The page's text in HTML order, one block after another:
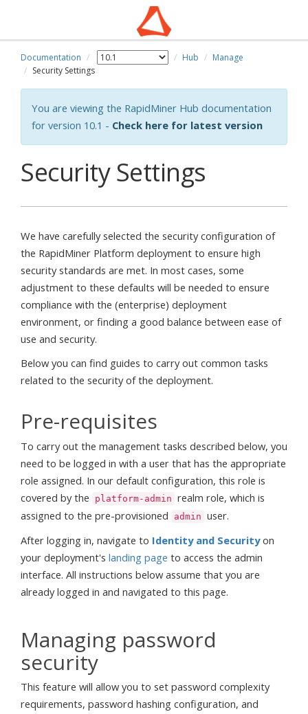
Documentation Hub
Manage
Security Settings
You are viewing the RapidMiner Hub documentation
for version 10.1 - Check here for latest version
Security Settings
We have carefully selected the security configuration of
the RapidMiner Platform deployment to ensure high
security standards are met. In most cases, some
adjustment to these defaults will be needed to ensure
compliance with the (enterprise) deployment
environment, or finding a good balance between ease of
use and security.
Below you can find guides to carry out common tasks
related to the security of the deployment.
Pre-requisites
To carry out the management tasks described below, you
need to be logged in with a user that has the appropriate
role assigned. In our default configuration, this role is
covered by the
platform-admin realm role, which is
assigned to the pre-provisioned
admin user.
After logging in, navigate to Identity and Securityon
your deployment's landing page to access the admin
interface. All instructions below assume that you are
already logged in and navigated to this page.
Managing password
security
This feature will allow you to set password complexity
requirements, password hashing configuration, and